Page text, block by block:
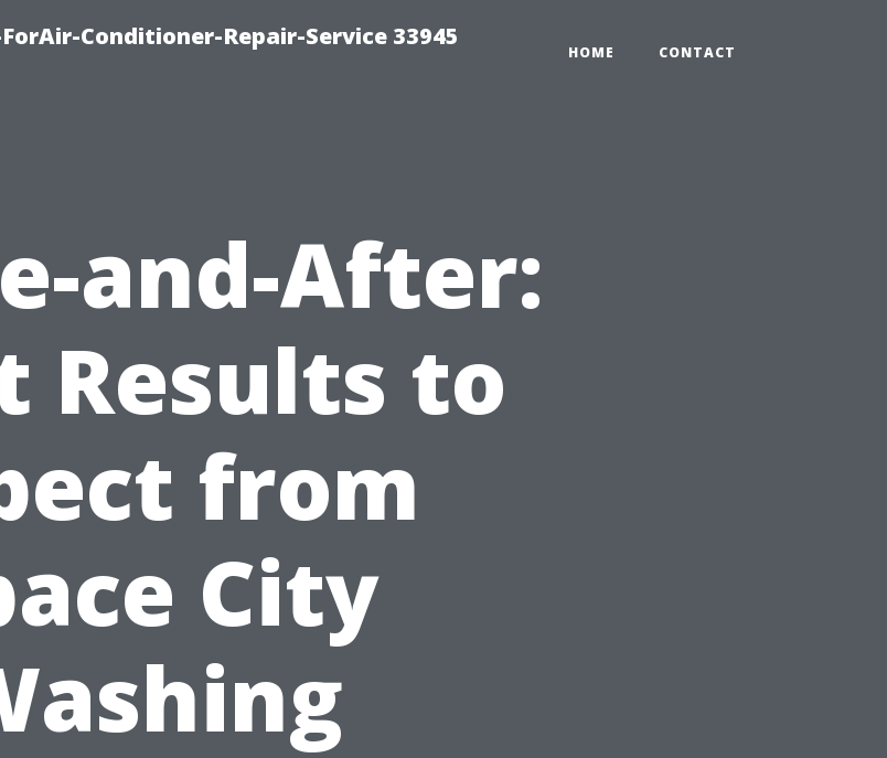
Conditioner-Repair-Service 33945
HOME CONTACT
and-After:
Results to
from
City